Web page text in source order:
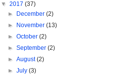
▼ 2017 (37)
►
December(2)
►
November(13)
►October(2)
►September(2)
►August(2)
►July(3)